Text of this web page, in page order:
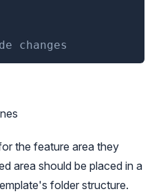
changes
the feature area they
area should be placed in a
folder structure.